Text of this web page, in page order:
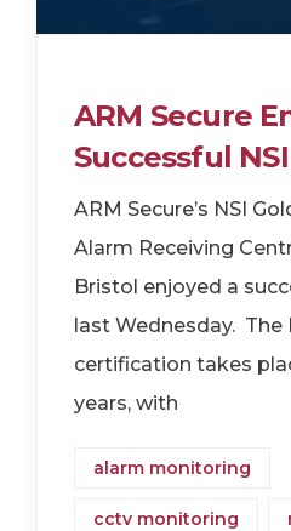
ARM Secure
Successful
ARM Secure’s NSI
Alarm Receiving
Bristol enjoyed a
last Wednesday. The
certification takes
years, with
alarm monitoring
cctv monitoring